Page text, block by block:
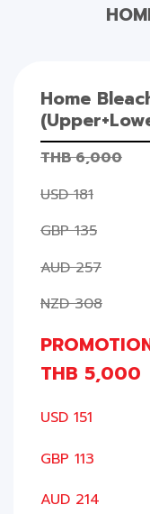
Home
THB 6,000
USD 181
GBP 135
AUD 257
NZD 308
THB 5,000
USD 151
GBP 113
AUD 214